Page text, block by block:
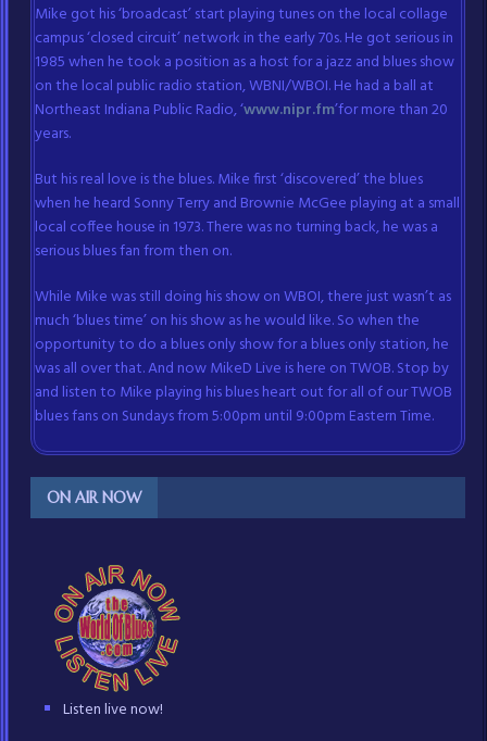
Mike got his ‘broadcast’ start playing tunes on the local collage
campus ‘closed circuit’ network in the early 70s. He got serious in
1985 when he took a position as a host for a jazz and blues show
on the local public radio station, WBNI/WBOI. He had a ball at
Northeast Indiana Public Radio, ‘www.nipr.fm’for more than 20
years.
But his real love is the blues. Mike first ‘discovered’ the blues
when he heard Sonny Terry and Brownie McGee playing at a small
local coffee house in 1973. There was no turning back, he was a
serious blues fan from then on.
While Mike was still doing his show on WBOI, there just wasn’t as
much ‘blues time’ on his show as he would like. So when the
opportunity to do a blues only show for a blues only station, he
was all over that. And now MikeD Live is here on TWOB. Stop by
and listen to Mike playing his blues heart out for all of our TWOB
blues fans on Sundays from 5:00pm until 9:00pm Eastern Time.
ON AIR NOW
Listen live now!